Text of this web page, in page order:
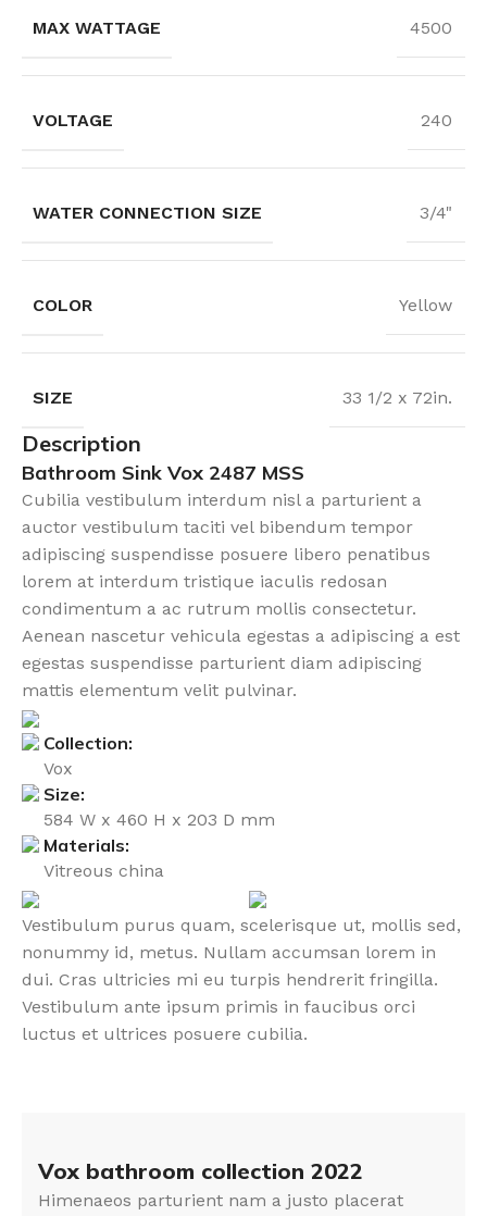
MAX WATTAGE 4500
VOLTAGE 240
WATER CONNECTION SIZE 3/4"
COLOR Yellow
SIZE 33 1/2 x 72in.
Description
Bathroom Sink Vox 2487 MSS
Cubilia vestibulum interdum nisl a parturient a
auctor vestibulum taciti vel bibendum tempor
adipiscing suspendisse posuere libero penatibus
lorem at interdum tristique iaculis redosan
condimentum a ac rutrum mollis consectetur.
Aenean nascetur vehicula egestas a adipiscing a est
egestas suspendisse parturient diam adipiscing
mattis elementum velit pulvinar.
Collection:
Vox
Size:
584 W x 460 H x 203 D mm
Materials:
Vitreous china
Vestibulum purus quam, scelerisque ut, mollis sed,
nonummy id, metus. Nullam accumsan lorem in
dui. Cras ultricies mi eu turpis hendrerit fringilla.
Vestibulum ante ipsum primis in faucibus orci
luctus et ultrices posuere cubilia.
Vox bathroom collection 2022
Himenaeos parturient nam a justo placerat